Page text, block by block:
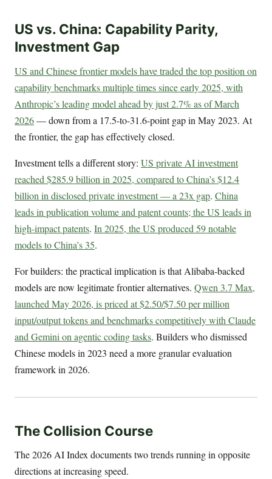
US vs. China: Capability Parity,
Investment Gap
US and Chinese frontier models have traded the top position on
capability benchmarks multiple times since early 2025, with
Anthropic’s leading model ahead by just 2.7% as of March
2026— down from a 17.5-to-31.6-point gap in May 2023. At
the frontier, the gap has effectively closed.
Investment tells a different story: US private AI investment
reached $285.9 billion in 2025, compared to China’s $12.4
billion in disclosed private investment — a 23x gap. China
leads in publication volume and patent counts; the US leads in
high-impact patents. In 2025, the US produced 59 notable
models to China’s 35.
For builders: the practical implication is that Alibaba-backed
models are now legitimate frontier alternatives. Qwen 3.7 Max,
launched May 2026, is priced at $2.50/$7.50 per million
input/output tokens and benchmarks competitively with Claude
and Gemini on agentic coding tasks. Builders who dismissed
Chinese models in 2023 need a more granular evaluation
framework in 2026.
The Collision Course
The 2026 AI Index documents two trends running in opposite
directions at increasing speed.